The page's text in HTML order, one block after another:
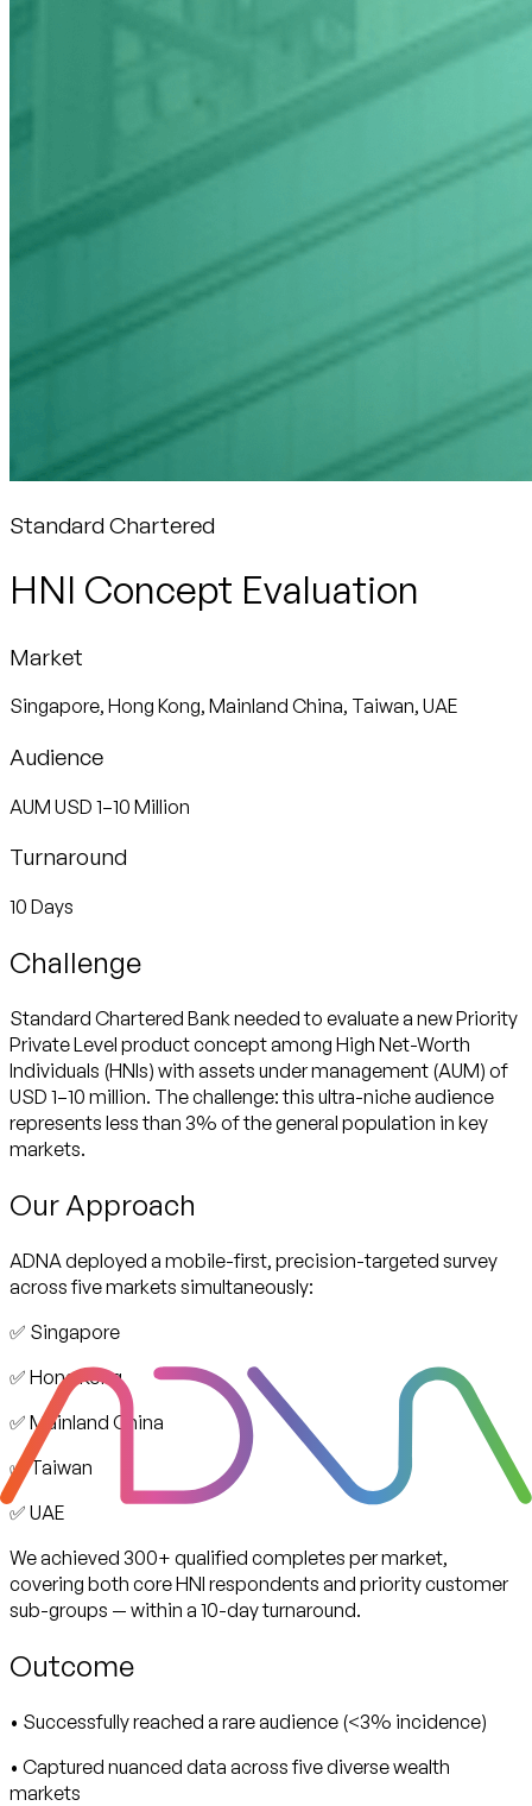
Standard Chartered
HNI Concept Evaluation
Market
Singapore, Hong Kong, Mainland China, Taiwan, UAE
Audience
AUM USD 1–10 Million
Turnaround
10 Days
Challenge
Standard Chartered Bank needed to evaluate a new Priority
Private Level product concept among High Net-Worth
Individuals (HNIs) with assets under management (AUM) of
USD 1–10 million. The challenge: this ultra-niche audience
represents less than 3% of the general population in key
markets.
Our Approach
ADNA deployed a mobile-first, precision-targeted survey
across five markets simultaneously:
✅ Singapore
✅ Hong Kong
✅ Mainland China
✅ Taiwan
✅ UAE
We achieved 300+ qualified completes per market,
covering both core HNI respondents and priority customer
sub-groups — within a 10-day turnaround.
Outcome
• Successfully reached a rare audience (<3% incidence)
• Captured nuanced data across five diverse wealth
markets